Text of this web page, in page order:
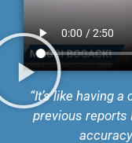
“It’s like having
previous reports